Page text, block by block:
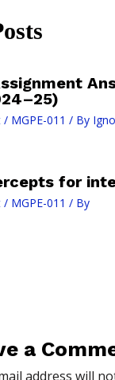
/ MGPE-011 / By
for
/ MGPE-011 / By
a
address will